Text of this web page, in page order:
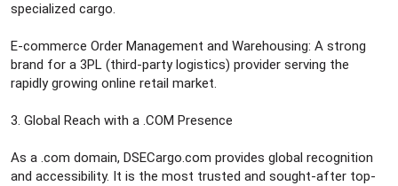
specialized cargo.
E-commerce Order Management and Warehousing: A strong
brand for a 3PL (third-party logistics) provider serving the
rapidly growing online retail market.
3. Global Reach with a .COM Presence
As a .com domain, DSECargo.com provides global recognition
and accessibility. It is the most trusted and sought-after top-